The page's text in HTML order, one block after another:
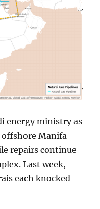
energy ministry as
offshore Manifa
repairs continue
Last week,
each knocked